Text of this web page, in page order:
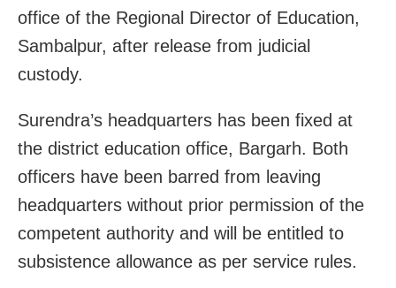
office of the Regional Director of Education,
Sambalpur, after release from judicial
custody.
Surendra’s headquarters has been fixed at
the district education office, Bargarh. Both
officers have been barred from leaving
headquarters without prior permission of the
competent authority and will be entitled to
subsistence allowance as per service rules.